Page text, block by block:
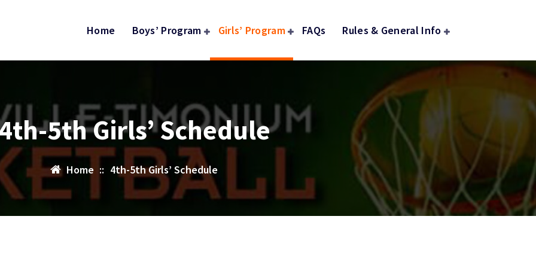
Home Boys’ Program Girls’ Program FAQs Rules & General Info
5th Girls’ Schedule
Home :: 4th-5th Girls’ Schedule